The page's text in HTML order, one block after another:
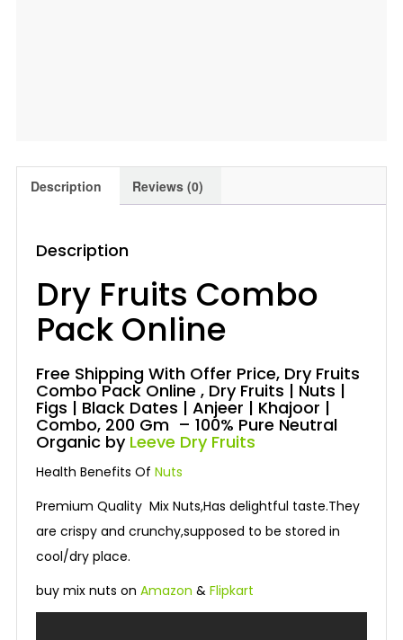
quantity
Description Reviews (0)
Description
Dry Fruits Combo
Pack Online
Free Shipping With Offer Price, Dry Fruits
Combo Pack Online , Dry Fruits | Nuts |
Figs | Black Dates | Anjeer | Khajoor |
Combo, 200 Gm – 100% Pure Neutral
Organic by Leeve Dry Fruits
Health Benefits Of Nuts
Premium Quality Mix Nuts,Has delightful taste.They
are crispy and crunchy,supposed to be stored in
cool/dry place.
buy mix nuts on Amazon & Flipkart